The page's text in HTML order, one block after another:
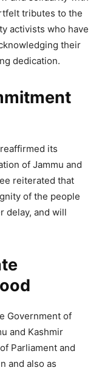
tributes to the
activists who have
their
dedication.
its
of Jammu and
reiterated that
of the people
delay, and will
Government of
and Kashmir
Parliament and
and also as